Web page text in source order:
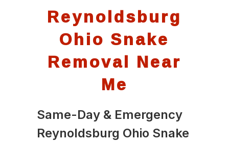
Reynoldsburg
Ohio Snake
Removal Near
Me
Same-Day & Emergency
Reynoldsburg Ohio Snake